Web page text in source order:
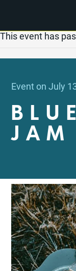
This event has
Event on July
JAM